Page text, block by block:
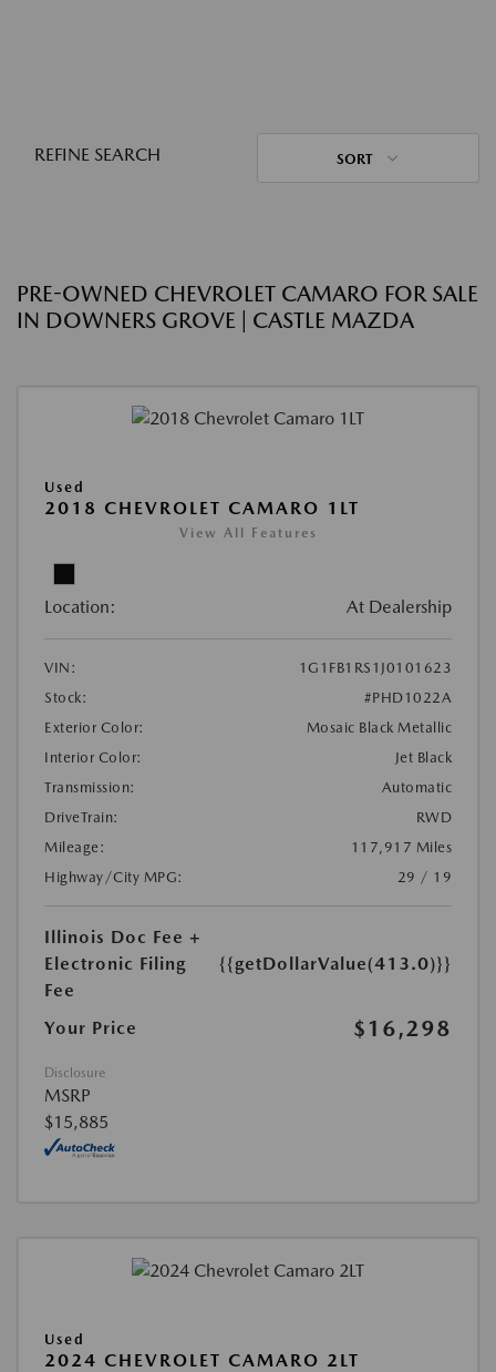
REFINE SEARCH SORT
PRE-OWNED CHEVROLET CAMARO FOR SALE
IN DOWNERS GROVE | CASTLE MAZDA
Used
2018 CHEVROLET CAMARO 1LT
View All Features
Location: At Dealership
VIN:
1G1FB1RS1J0101623
Stock:
#PHD1022A
Exterior Color:
Mosaic Black Metallic
Interior Color:
Jet Black
Transmission:
Automatic
DriveTrain:
RWD
Mileage:
117,917 Miles
Highway/City MPG:
29 / 19
Illinois Doc Fee +
Electronic Filing
Fee
{{getDollarValue(413.0)}}
Your Price $16,298
Disclosure
MSRP
$15,885
Used
2024 CHEVROLET CAMARO 2LT